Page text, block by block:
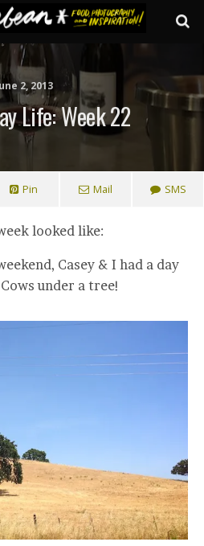
2, 2013
Life: Week 22
Pin Mail SMS
looked like:
Casey & I had a day
under a tree!